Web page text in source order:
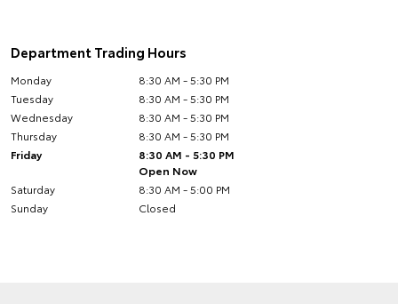
Department Trading Hours
Monday
8:30 AM - 5:30 PM
Tuesday
8:30 AM - 5:30 PM
Wednesday
8:30 AM - 5:30 PM
Thursday
8:30 AM - 5:30 PM
Friday
8:30 AM - 5:30 PM
Open Now
Saturday
8:30 AM - 5:00 PM
Sunday
Closed